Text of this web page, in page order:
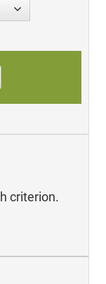
criterion.